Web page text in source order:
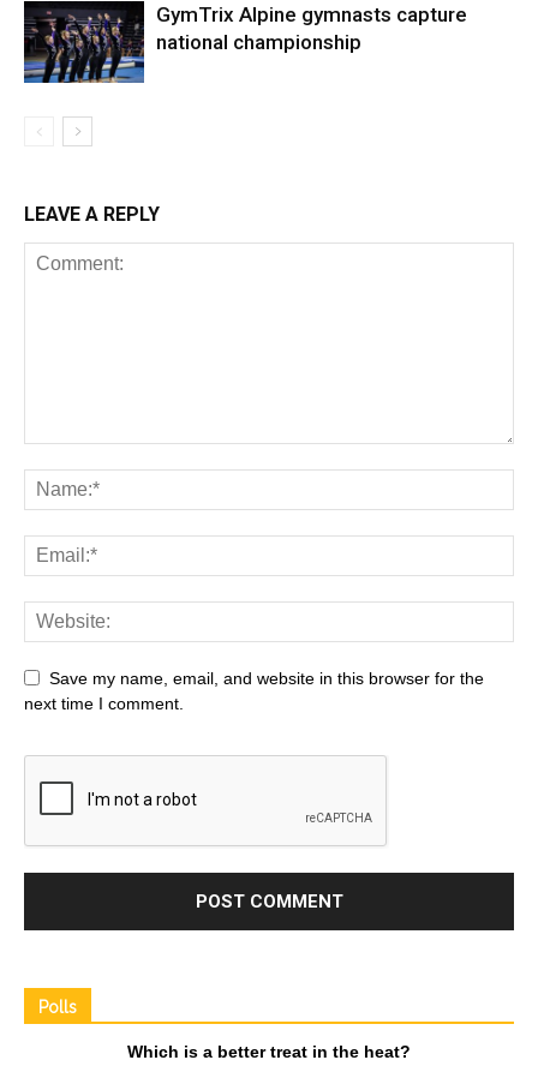
GymTrix Alpine gymnasts capture
national championship
LEAVE A REPLY
Save my name, email, and website in this browser for the
next time I comment.
Polls
Which is a better treat in the heat?